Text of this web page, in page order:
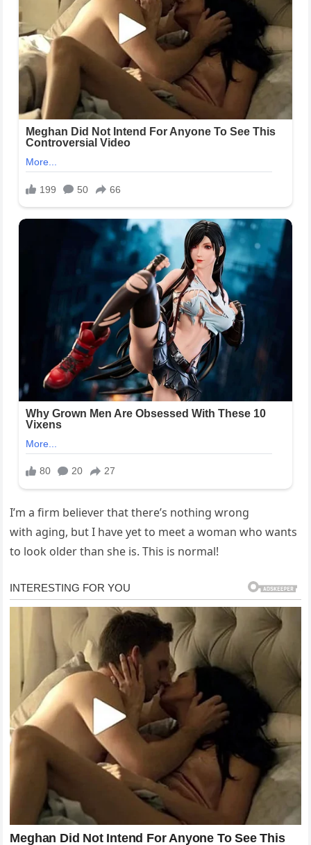
I’m a firm believer that there’s nothing wrong
withaging, but I have yet to meet a woman who wants
to look older than she is. This is normal!